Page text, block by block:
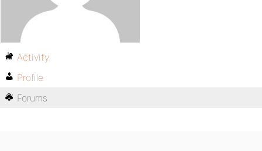
Activity
Profile
Forums